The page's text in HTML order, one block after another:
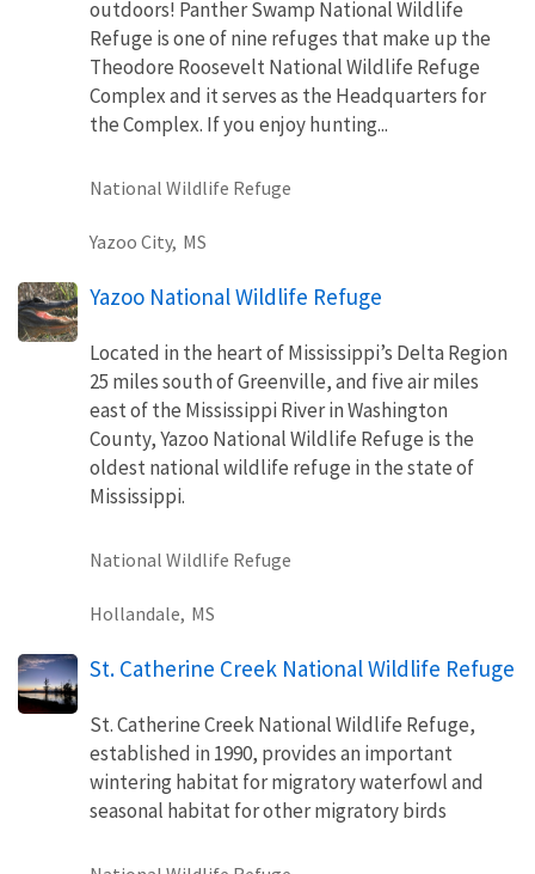
outdoors! Panther Swamp National Wildlife
Refuge is one of nine refuges that make up the
Theodore Roosevelt National Wildlife Refuge
Complex and it serves as the Headquarters for
the Complex. If you enjoy hunting...
National Wildlife Refuge
Yazoo City, MS
Yazoo National Wildlife Refuge
Located in the heart of Mississippi’s Delta Region
25 miles south of Greenville, and five air miles
east of the Mississippi River in Washington
County, Yazoo National Wildlife Refuge is the
oldest national wildlife refuge in the state of
Mississippi.
National Wildlife Refuge
Hollandale, MS
St. Catherine Creek National Wildlife Refuge
St. Catherine Creek National Wildlife Refuge,
established in 1990, provides an important
wintering habitat for migratory waterfowl and
seasonal habitat for other migratory birds